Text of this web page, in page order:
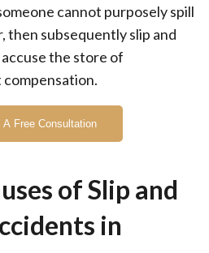
cannot purposely spill
then subsequently slip and
the store of
A Free Consultation
of Slip and
in